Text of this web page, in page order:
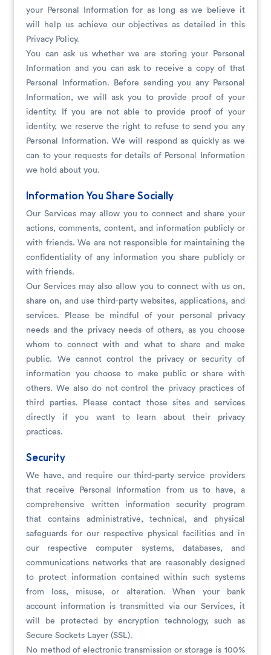
your Personal Information for as long as we believe it
will help us achieve our objectives as detailed in this
Privacy Policy.
You can ask us whether we are storing your Personal
Information and you can ask to receive a copy of that
Personal Information. Before sending you any Personal
Information, we will ask you to provide proof of your
identity. If you are not able to provide proof of your
identity, we reserve the right to refuse to send you any
Personal Information. We will respond as quickly as we
can to your requests for details of Personal Information
we hold about you.
Information You Share Socially
Our Services may allow you to connect and share your
actions, comments, content, and information publicly or
with friends. We are not responsible for maintaining the
confidentiality of any information you share publicly or
with friends.
Our Services may also allow you to connect with us on,
share on, and use third-party websites, applications, and
services. Please be mindful of your personal privacy
needs and the privacy needs of others, as you choose
whom to connect with and what to share and make
public. We cannot control the privacy or security of
information you choose to make public or share with
others. We also do not control the privacy practices of
third parties. Please contact those sites and services
directly if you want to learn about their privacy
practices.
Security
We have, and require our third-party service providers
that receive Personal Information from us to have, a
comprehensive written information security program
that contains administrative, technical, and physical
safeguards for our respective physical facilities and in
our respective computer systems, databases, and
communications networks that are reasonably designed
to protect information contained within such systems
from loss, misuse, or alteration. When your bank
account information is transmitted via our Services, it
will be protected by encryption technology, such as
Secure Sockets Layer (SSL).
No method of electronic transmission or storage is 100%